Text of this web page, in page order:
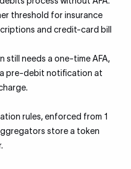
threshold for insurance
and credit-card bill
still needs a one-time AFA,
pre-debit notification at
rules, enforced from 1
store a token